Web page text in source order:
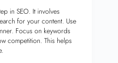
in SEO. It involves
for your content. Use
Focus on keywords
competition. This helps